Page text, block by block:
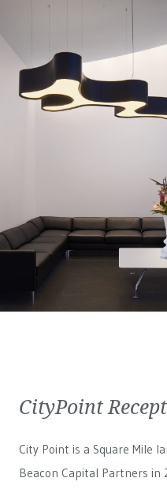
CityPoint
City Point is a Square Mile
Beacon Capital Partners in